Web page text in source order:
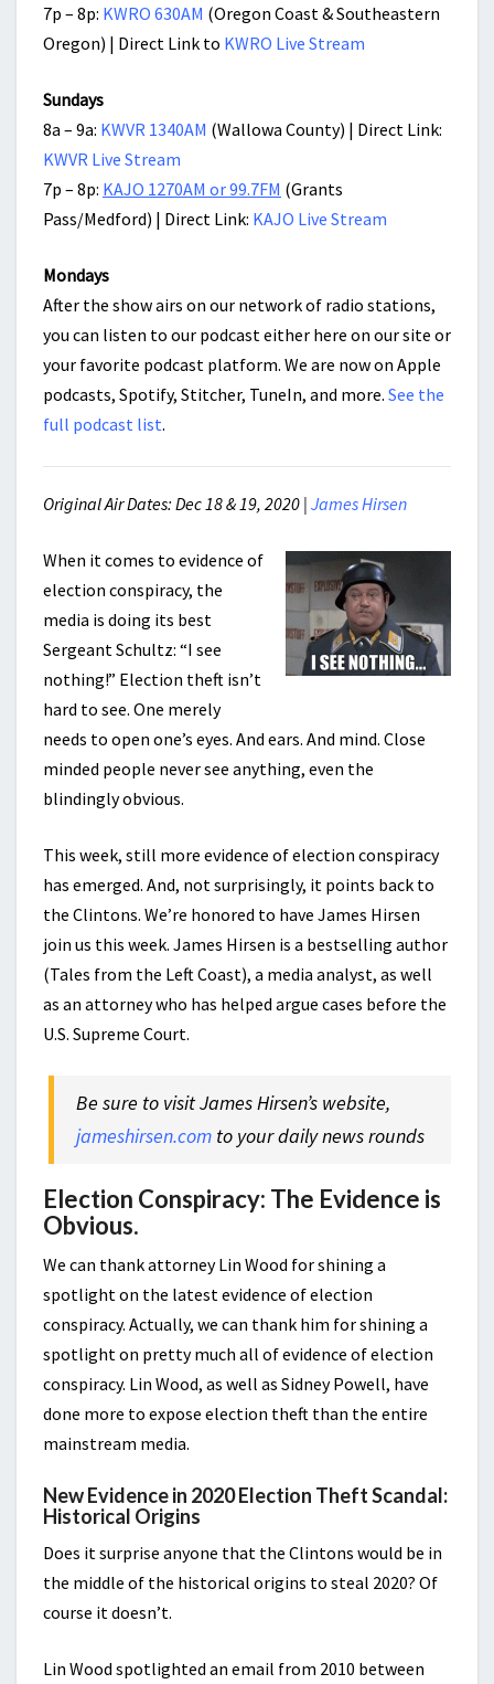
7p – 8p: KWRO 630AM (Oregon Coast & Southeastern
Oregon) | Direct Link to KWRO Live Stream
Sundays
8a – 9a: KWVR 1340AM (Wallowa County) | Direct Link:
KWVR Live Stream
7p – 8p: KAJO 1270AM or 99.7FM (Grants
Pass/Medford) | Direct Link: KAJO Live Stream
Mondays
After the show airs on our network of radio stations,
you can listen to our podcast either here on our site or
your favorite podcast platform. We are now on Apple
podcasts, Spotify, Stitcher, TuneIn, and more. See the
full podcast list.
Original Air Dates: Dec 18 & 19, 2020 | James Hirsen
When it comes to evidence of
election conspiracy, the
media is doing its best
Sergeant Schultz: “I see
nothing!” Election theft isn’t
hard to see. One merely
needs to open one’s eyes. And ears. And mind. Close
minded people never see anything, even the
blindingly obvious.
This week, still more evidence of election conspiracy
has emerged. And, not surprisingly, it points back to
the Clintons. We’re honored to have James Hirsen
join us this week. James Hirsen is a bestselling author
(Tales from the Left Coast), a media analyst, as well
as an attorney who has helped argue cases before the
U.S. Supreme Court.
Be sure to visit James Hirsen’s website,
jameshirsen.com to your daily news rounds
Election Conspiracy: The Evidence is
Obvious.
We can thank attorney Lin Wood for shining a
spotlight on the latest evidence of election
conspiracy. Actually, we can thank him for shining a
spotlight on pretty much all of evidence of election
conspiracy. Lin Wood, as well as Sidney Powell, have
done more to expose election theft than the entire
mainstream media.
New Evidence in 2020 Election Theft Scandal:
Historical Origins
Does it surprise anyone that the Clintons would be in
the middle of the historical origins to steal 2020? Of
course it doesn’t.
Lin Wood spotlighted an email from 2010 between